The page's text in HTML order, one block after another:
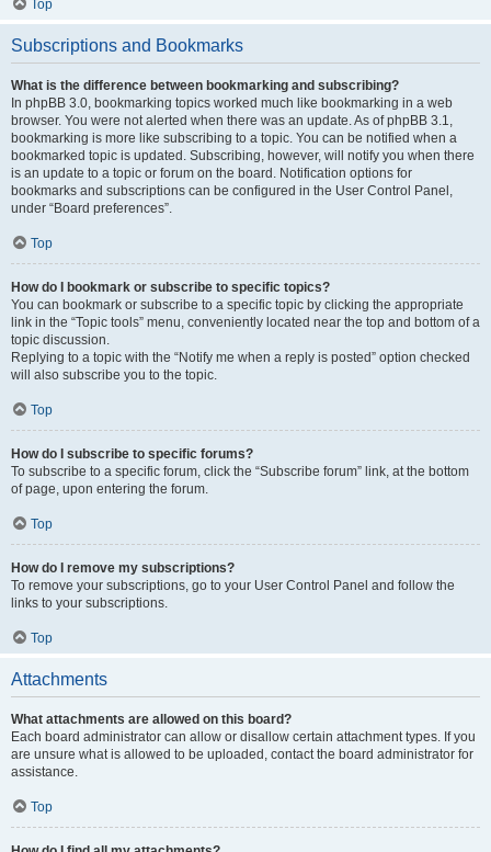
Top
Subscriptions and Bookmarks
What is the difference between bookmarking and subscribing?
In phpBB 3.0, bookmarking topics worked much like bookmarking in a web
browser. You were not alerted when there was an update. As of phpBB 3.1,
bookmarking is more like subscribing to a topic. You can be notified when a
bookmarked topic is updated. Subscribing, however, will notify you when there
is an update to a topic or forum on the board. Notification options for
bookmarks and subscriptions can be configured in the User Control Panel,
under “Board preferences”.
Top
How do I bookmark or subscribe to specific topics?
You can bookmark or subscribe to a specific topic by clicking the appropriate
link in the “Topic tools” menu, conveniently located near the top and bottom of a
topic discussion.
Replying to a topic with the “Notify me when a reply is posted” option checked
will also subscribe you to the topic.
Top
How do I subscribe to specific forums?
To subscribe to a specific forum, click the “Subscribe forum” link, at the bottom
of page, upon entering the forum.
Top
How do I remove my subscriptions?
To remove your subscriptions, go to your User Control Panel and follow the
links to your subscriptions.
Top
Attachments
What attachments are allowed on this board?
Each board administrator can allow or disallow certain attachment types. If you
are unsure what is allowed to be uploaded, contact the board administrator for
assistance.
Top